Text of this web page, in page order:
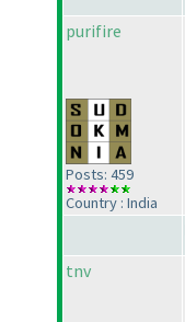
purifire
Posts: 459
Country : India
tnv